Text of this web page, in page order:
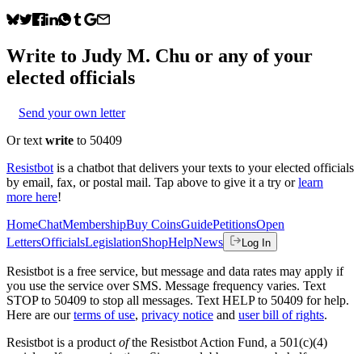
Write to Judy M. Chu or any of your
elected officials
Send your own letter
Or text write to 50409
Resistbot is a chatbot that delivers your texts to your elected officials
by email, fax, or postal mail. Tap above to give it a try or learn
more here!
HomeChatMembershipBuy CoinsGuidePetitionsOpen
LettersOfficialsLegislationShopHelpNews Log In
Resistbot is a free service, but message and data rates may apply if
you use the service over SMS. Message frequency varies. Text
STOP to 50409 to stop all messages. Text HELP to 50409 for help.
Here are our terms of use, privacy notice and user bill of rights.
Resistbot is a product ofthe Resistbot Action Fund, a 501(c)(4)